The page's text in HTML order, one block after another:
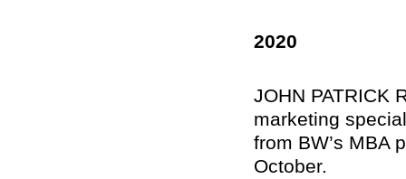
2020
JOHN PATRICK
marketing
from BW’s MBA
October.